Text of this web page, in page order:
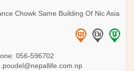
Chowk Same Building Of Nic Asia
056-596702